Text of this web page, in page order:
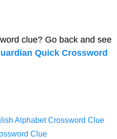
clue? Go back and see
Quick Crossword
Alphabet Crossword Clue
Clue